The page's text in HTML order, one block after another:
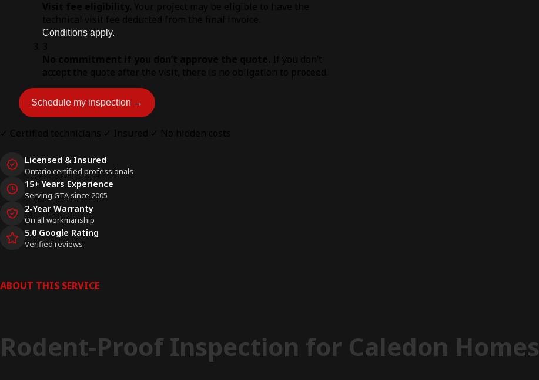
Conditions apply.
Schedule my inspection →
Licensed & Insured
Ontario certified professionals
15+ Years Experience
Serving GTA since 2005
2-Year Warranty
On all workmanship
5.0 Google Rating
Verified reviews
ABOUT THIS SERVICE
Rodent-Proof Inspection for Caledon Homes